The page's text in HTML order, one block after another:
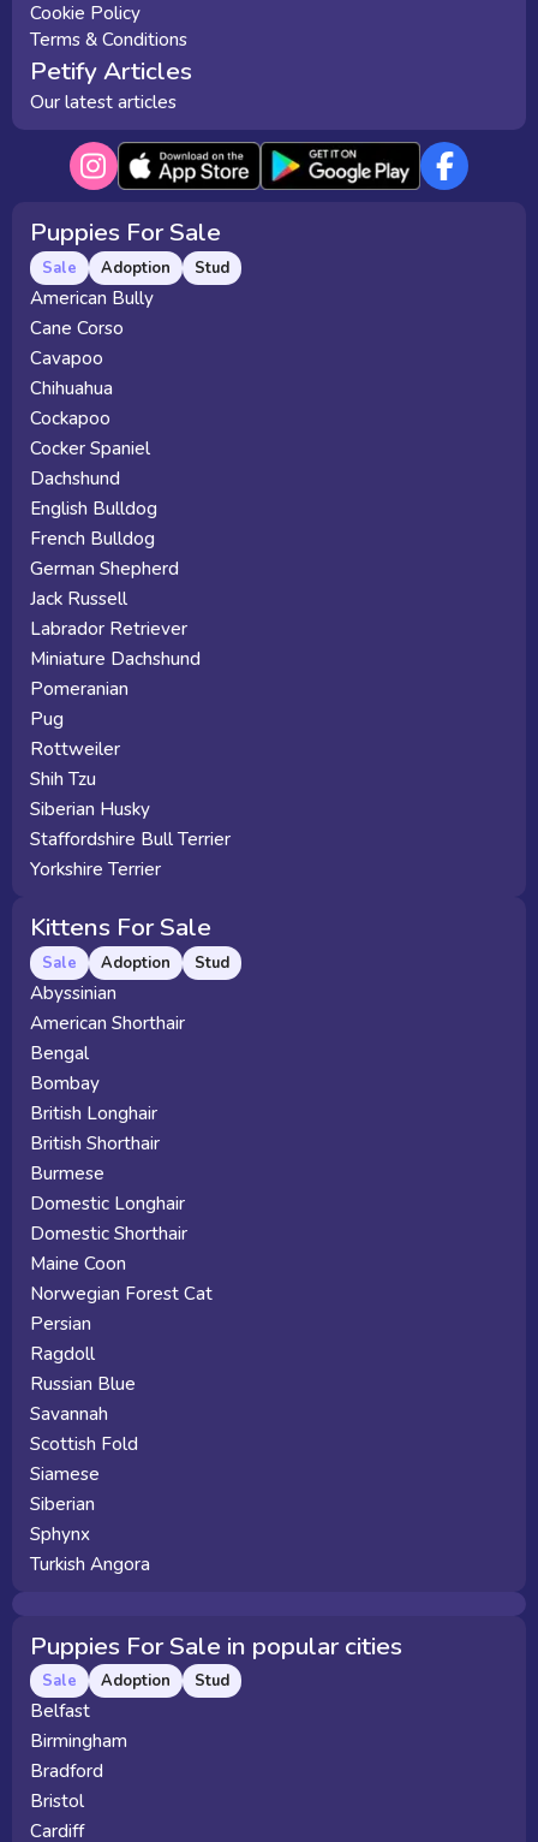
Cookie Policy
Terms & Conditions
Petify Articles
Our latest articles
Puppies For Sale
Sale Adoption Stud
American Bully
Cane Corso
Cavapoo
Chihuahua
Cockapoo
Cocker Spaniel
Dachshund
English Bulldog
French Bulldog
German Shepherd
Jack Russell
Labrador Retriever
Miniature Dachshund
Pomeranian
Pug
Rottweiler
Shih Tzu
Siberian Husky
Staffordshire Bull Terrier
Yorkshire Terrier
Kittens For Sale
Sale Adoption Stud
Abyssinian
American Shorthair
Bengal
Bombay
British Longhair
British Shorthair
Burmese
Domestic Longhair
Domestic Shorthair
Maine Coon
Norwegian Forest Cat
Persian
Ragdoll
Russian Blue
Savannah
Scottish Fold
Siamese
Siberian
Sphynx
Turkish Angora
Puppies For Sale in popular cities
Sale Adoption Stud
Belfast
Birmingham
Bradford
Bristol
Cardiff